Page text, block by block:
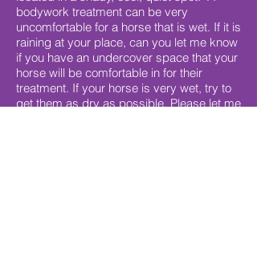
bodywork treatment can be very
uncomfortable for a horse that is wet. If it is
raining at your place, can you let me know
if you have an undercover space that your
horse will be comfortable in for their
treatment. If your horse is very wet, try to
get them as dry as possible. Please let me